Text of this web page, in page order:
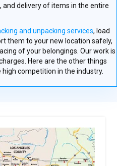
delivery of items in the entire
and unpacking services, load
them to your new location safely,
of your belongings. Our work is
Here are the other things
competition in the industry.